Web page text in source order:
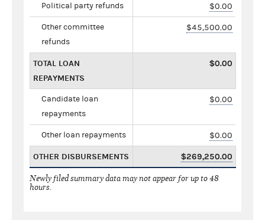
Political party refunds $0.00
Other committee
refunds
$45,500.00
TOTAL LOAN
REPAYMENTS
$0.00
Candidate loan
repayments
$0.00
Other loan repayments $0.00
OTHER DISBURSEMENTS $269,250.00
Newly filed summary data may not appear for up to 48
hours.